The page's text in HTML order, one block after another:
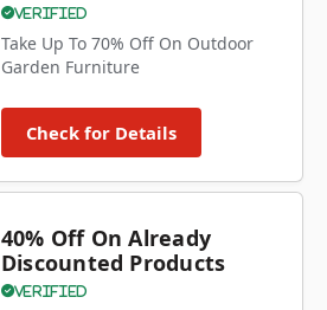
Verified
Take Up To 70% Off On Outdoor
Garden Furniture
Check for Details
40% Off On Already
Discounted Products
Verified